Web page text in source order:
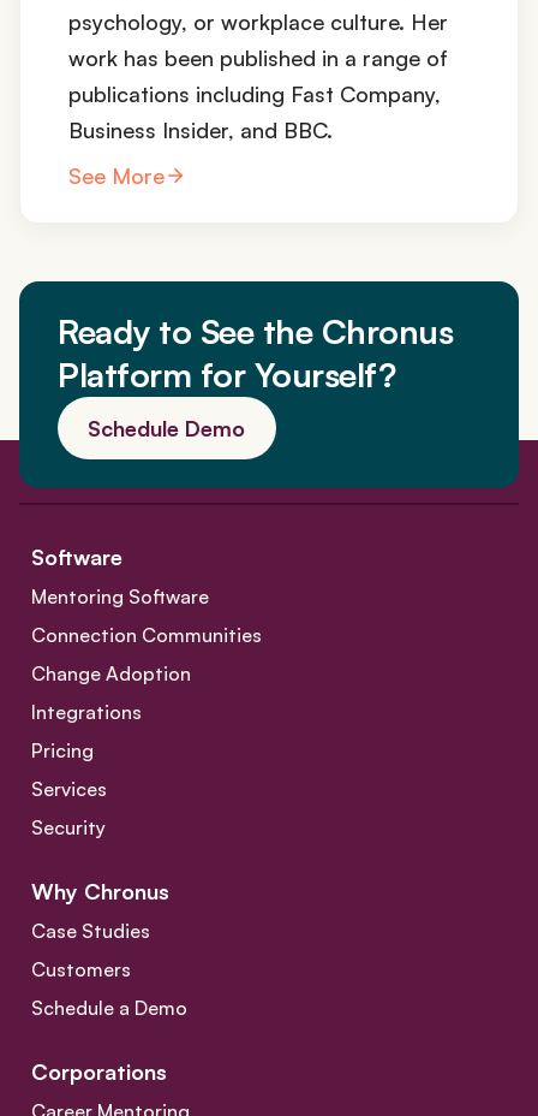
psychology, or workplace culture. Her
work has been published in a range of
publications including Fast Company,
Business Insider, and BBC.
See More
Ready to See the Chronus
Platform for Yourself?
Schedule Demo
Software
Mentoring Software
Connection Communities
Change Adoption
Integrations
Pricing
Services
Security
Why Chronus
Case Studies
Customers
Schedule a Demo
Corporations